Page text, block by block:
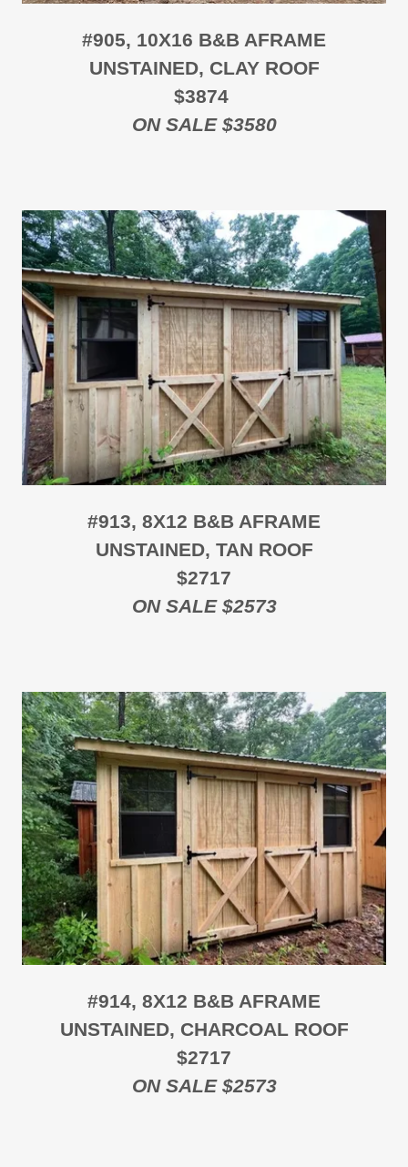
#905, 10X16 B&B AFRAME
UNSTAINED, CLAY ROOF
$3874
ON SALE $3580
#913, 8X12 B&B AFRAME
UNSTAINED, TAN ROOF
$2717
ON SALE $2573
#914, 8X12 B&B AFRAME
UNSTAINED, CHARCOAL ROOF
$2717
ON SALE $2573